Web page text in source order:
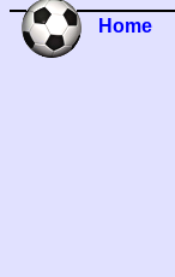
Home